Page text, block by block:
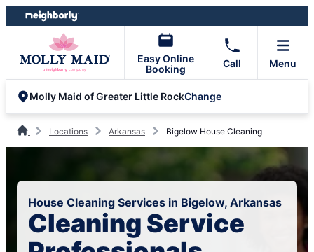
Skip
to
Skip
to
Easy Online
Booking
Call Menu
Molly Maid of Greater Little RockChange
Locations Arkansas Bigelow House Cleaning
House Cleaning Services in Bigelow, Arkansas
Cleaning Service